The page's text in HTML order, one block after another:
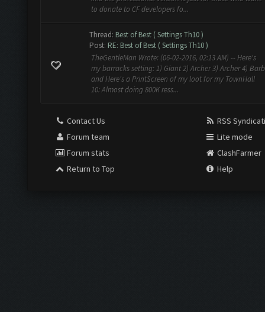
to donate to CF developers fo...
Thread: Best of Best ( Settings Th10 )
Post: RE: Best of Best ( Settings Th10 )
TheGentleMan Wrote: (06-02-2016, 02:13 AM) -- Here's
my barracks setting: 1) Giant 2) Archer 3) Archer 4) Barb
and Here's a PrintScreen of my loot for my TownHall
10: Almost doing 800K ress...
Contact Us
Forum team
Forum stats
Return to Top
RSS
Lite mode
ClashFarmer
Help